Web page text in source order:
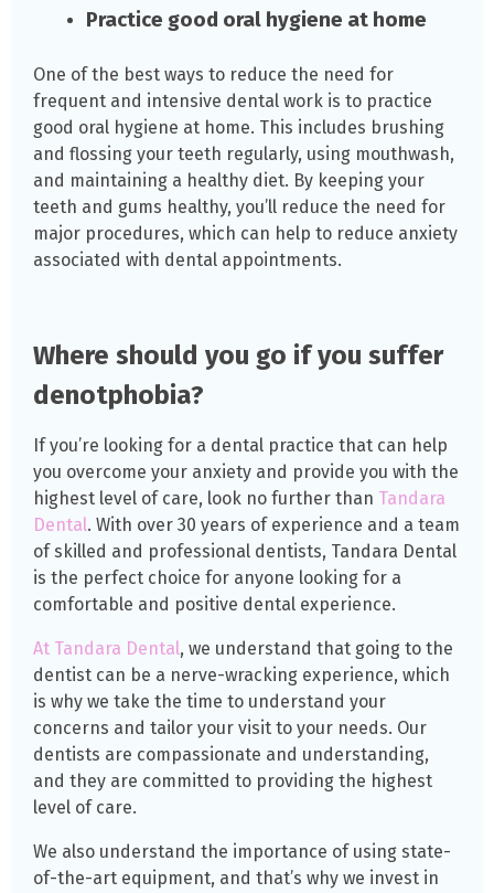
Practice good oral hygiene at home
One of the best ways to reduce the need for
frequent and intensive dental work is to practice
good oral hygiene at home. This includes brushing
and flossing your teeth regularly, using mouthwash,
and maintaining a healthy diet. By keeping your
teeth and gums healthy, you’ll reduce the need for
major procedures, which can help to reduce anxiety
associated with dental appointments.
Where should you go if you suffer
denotphobia?
If you’re looking for a dental practice that can help
you overcome your anxiety and provide you with the
highest level of care, look no further than Tandara
Dental. With over 30 years of experience and a team
of skilled and professional dentists, Tandara Dental
is the perfect choice for anyone looking for a
comfortable and positive dental experience.
At Tandara Dental, we understand that going to the
dentist can be a nerve-wracking experience, which
is why we take the time to understand your
concerns and tailor your visit to your needs. Our
dentists are compassionate and understanding,
and they are committed to providing the highest
level of care.
We also understand the importance of using state-
of-the-art equipment, and that’s why we invest in